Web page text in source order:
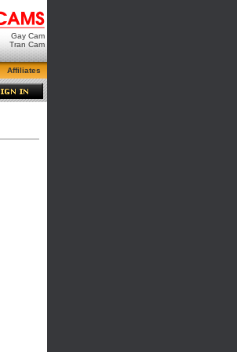
Gay Cam
Tran Cam
Affiliates